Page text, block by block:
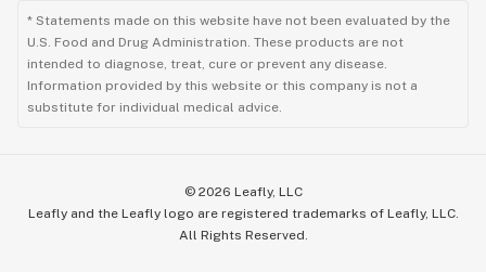
* Statements made on this website have not been evaluated by the
U.S. Food and Drug Administration. These products are not
intended to diagnose, treat, cure or prevent any disease.
Information provided by this website or this company is not a
substitute for individual medical advice.
© 2026 Leafly, LLC
Leafly and the Leafly logo are registered trademarks of Leafly, LLC.
All Rights Reserved.